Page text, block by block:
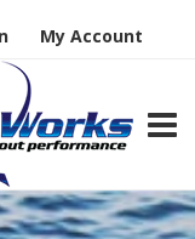
My Account